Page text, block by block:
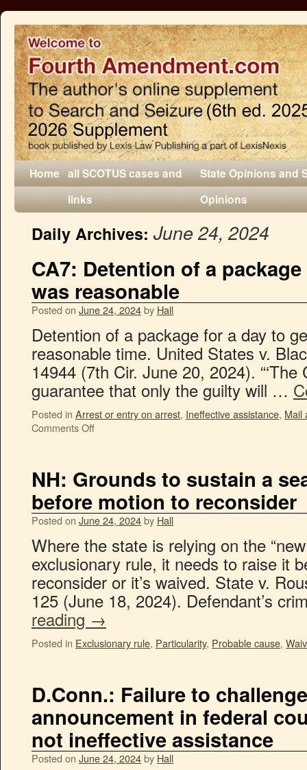
Home all SCOTUS cases and
links
State Opinions and
Opinions
Daily Archives: June 24, 2024
CA7: Detention of a
was reasonable
Posted on June 24, 2024by Hall
Detention of a package for a day to
reasonable time. United States v.
14944 (7th Cir. June 20, 2024).
guarantee that only the guilty will …
Posted in Arrest or entry on arrest, Ineffective assistance, Mail
Comments Off
NH: Grounds to sustain a
before motion to reconsider
Posted on June 24, 2024by Hall
Where the state is relying on the
exclusionary rule, it needs to raise it
reconsider or it’s waived. State v.
125 (June 18, 2024). Defendant’s
reading →
Posted in Exclusionary rule, Particularity, Probable cause,
D.Conn.: Failure to
announcement in federal
not ineffective assistance
Posted on June 24, 2024by Hall